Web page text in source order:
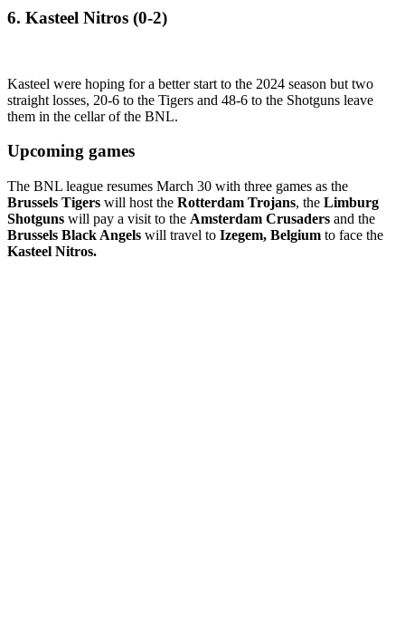
6. Kasteel Nitros (0-2)
Kasteel were hoping for a better start to the 2024 season but two
straight losses, 20-6 to the Tigers and 48-6 to the Shotguns leave
them in the cellar of the BNL.
Upcoming games
The BNL league resumes March 30 with three games as the
Brussels Tigers will host the Rotterdam Trojans, the Limburg
Shotguns will pay a visit to the Amsterdam Crusaders and the
Brussels Black Angels will travel to Izegem, Belgium to face the
Kasteel Nitros.